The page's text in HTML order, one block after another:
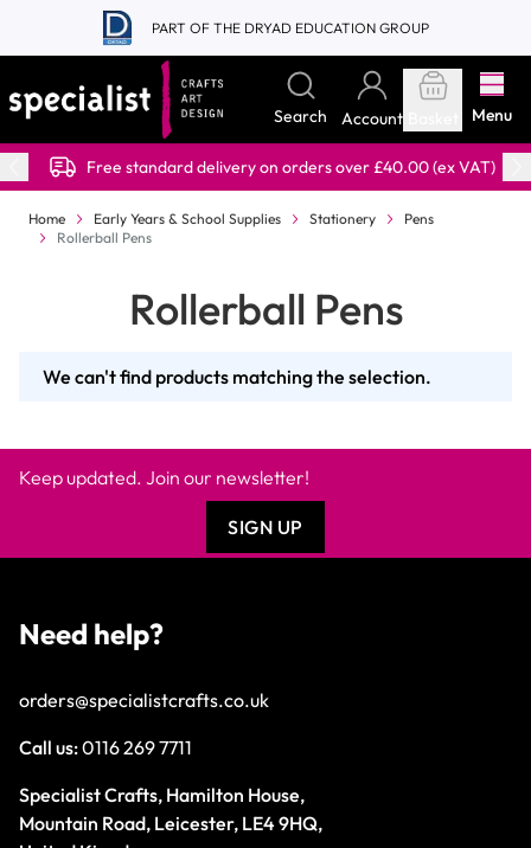
Skip to Content
PART OF THE DRYAD EDUCATION GROUP
Search Account Menu
Free standard delivery on orders over £40.00 (ex VAT)
Home Early Years & School Supplies Stationery
Pens
Rollerball Pens
Rollerball Pens
We can't find products matching the selection.
Keep updated. Join our newsletter!
SIGN UP
Need help?
orders@specialistcrafts.co.uk
Call us:0116 269 7711
Specialist Crafts, Hamilton House,
Mountain Road, Leicester, LE4 9HQ,